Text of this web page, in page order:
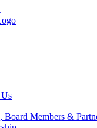
Board Members &